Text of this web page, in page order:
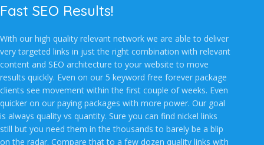
Fast SEO Results!
With our high quality relevant network we are able to deliver
very targeted links in just the right combination with relevant
content and SEO architecture to your website to move
results quickly. Even on our 5 keyword free forever package
clients see movement within the first couple of weeks. Even
quicker on our paying packages with more power. Our goal
is always quality vs quantity. Sure you can find nickel links
still but you need them in the thousands to barely be a blip
on the radar. Compare that to a few dozen quality links with